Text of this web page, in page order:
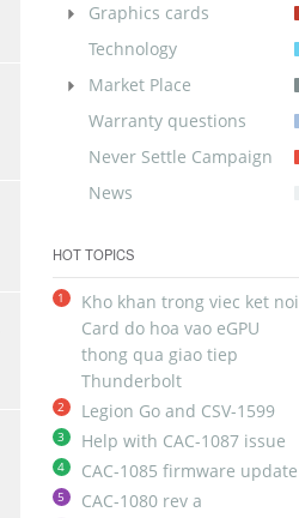
Graphics cards
Technology
Market Place
Warranty questions
Never Settle Campaign
News
HOT TOPICS
1
Kho khan trong viec ket noi
Card do hoa vao eGPU
thong qua giao tiep
Thunderbolt
2 Legion Go and CSV-1599
3 Help with CAC-1087 issue
4 CAC-1085 firmware update
5 CAC-1080 rev a